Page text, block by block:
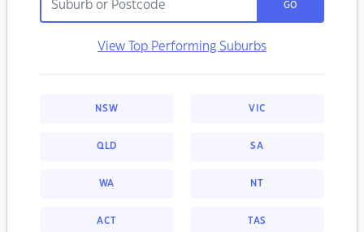
GO
View Top Performing Suburbs
NSW VIC
QLD SA
WA NT
ACT TAS